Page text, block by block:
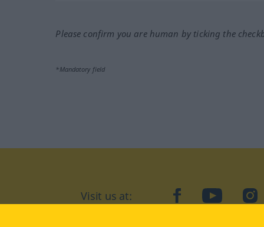
Please confirm you are human by ticking the
*Mandatory field
Visit us at: facebookYouTube